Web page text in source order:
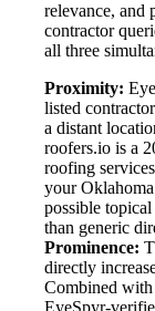
relevance, and
contractor
all three
Proximity:
listed
a distant
roofers.io is a
roofing
your
possible
than generic
Prominence:
directly
Combined